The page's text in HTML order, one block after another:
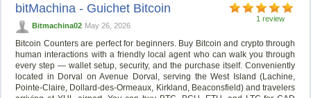
1 review
bitMachina - Guichet Bitcoin
Bitmachina02 May 26, 2026
Bitcoin Counters are perfect for beginners. Buy Bitcoin and crypto through
human interactions with a friendly local agent who can walk you through
every step — wallet setup, security, and the purchase itself. Conveniently
located in Dorval on Avenue Dorval, serving the West Island (Lachine,
Pointe-Claire, Dollard-des-Ormeaux, Kirkland, Beaconsfield) and travelers